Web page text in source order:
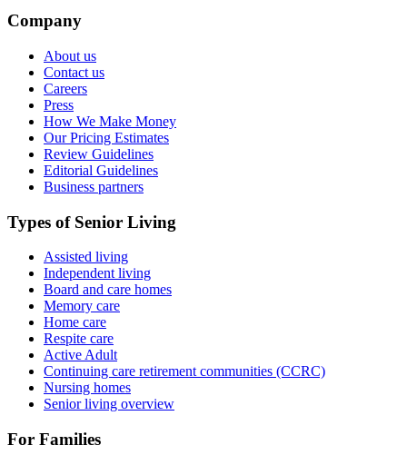
Company
About us
Contact us
Careers
Press
How We Make Money
Our Pricing Estimates
Review Guidelines
Editorial Guidelines
Business partners
Types of Senior Living
Assisted living
Independent living
Board and care homes
Memory care
Home care
Respite care
Active Adult
Continuing care retirement communities (CCRC)
Nursing homes
Senior living overview
For Families